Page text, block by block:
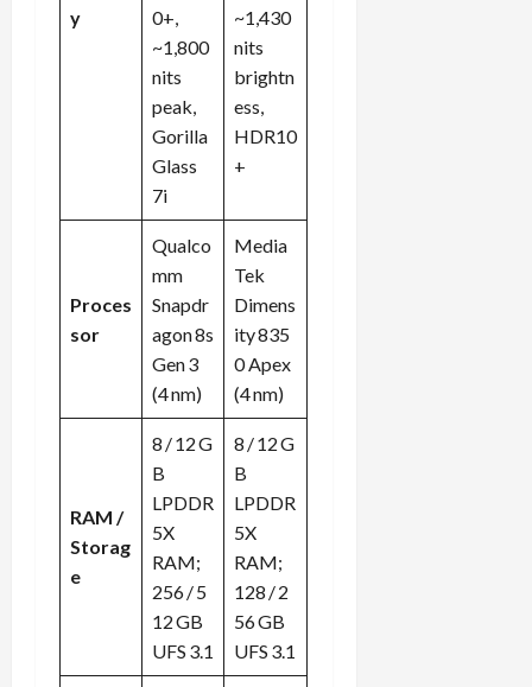
y
0+,
~1,800
nits
peak,
Gorilla
Glass
7i
~1,430
nits
brightn
ess,
HDR10
+
Proces
sor
Qualco
mm
Snapdr
agon 8s
Gen 3
(4 nm)
Media
Tek
Dimens
ity 835
0 Apex
(4 nm)
RAM /
Storag
e
8 / 12 G
B
LPDDR
5X
RAM;
256 / 5
12 GB
UFS 3.1
8 / 12 G
B
LPDDR
5X
RAM;
128 / 2
56 GB
UFS 3.1